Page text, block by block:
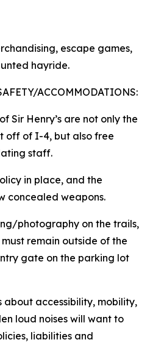
escape games,
hayride.
ACCOMMODATIONS:
Sir Henry’s are not only the
off of I-4, but also free
staff.
in place, and the
concealed weapons.
photography on the trails,
remain outside of the
gate on the parking lot
about accessibility, mobility,
loud noises will want to
liabilities and